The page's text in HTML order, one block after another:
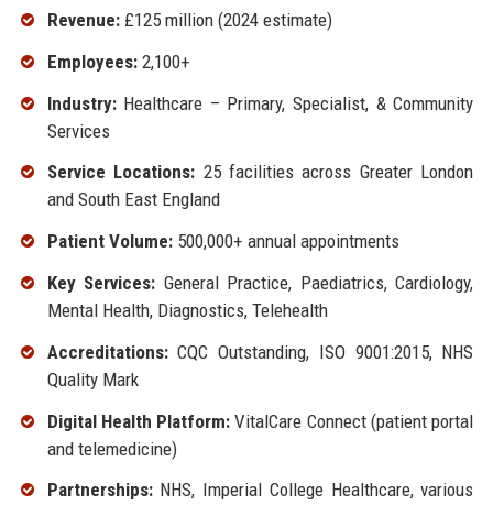
Revenue:£125 million (2024 estimate)
Employees:2,100+
Industry:Healthcare – Primary, Specialist, & Community
Services
Service Locations: 25 facilities across Greater London
and South East England
Patient Volume:500,000+ annual appointments
Key Services: General Practice, Paediatrics, Cardiology,
Mental Health, Diagnostics, Telehealth
Accreditations:CQC Outstanding, ISO 9001:2015, NHS
Quality Mark
Digital Health Platform: VitalCare Connect (patient portal
and telemedicine)
Partnerships:NHS, Imperial College Healthcare, various